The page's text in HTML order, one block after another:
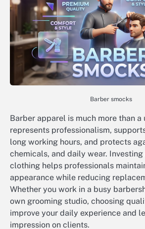
Barber smocks
Barber apparel is much more than a
represents professionalism,
long working hours, and protects
chemicals, and daily wear.
clothing helps professionals
appearance while reducing
Whether you work in a busy
own grooming studio, choosing
improve your daily experience and
impression on clients.